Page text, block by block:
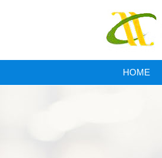
HOME